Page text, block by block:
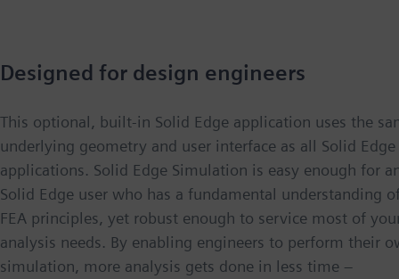
Designed for design engineers
This optional, built-in Solid Edge application uses the
underlying geometry and user interface as all Solid Edge
applications. Solid Edge Simulation is easy enough for
Solid Edge user who has a fundamental understanding
FEA principles, yet robust enough to service most of
analysis needs. By enabling engineers to perform their
simulation, more analysis gets done in less time −